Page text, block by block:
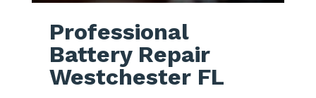
Professional
Battery Repair
Westchester FL